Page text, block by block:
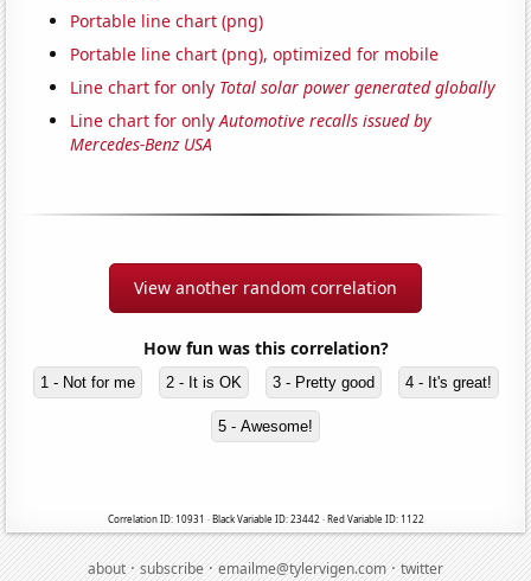
Portable line chart (png)
Portable line chart (png), optimized for mobile
Line chart for only Total solar power generated globally
Line chart for onlyAutomotive recalls issued by
Mercedes-Benz USA
View another random correlation
How fun was this correlation?
1 - Not for me 2 - It is OK 3 - Pretty good 4 - It's great!
5 - Awesome!
Correlation ID: 10931 · Black Variable ID: 23442 · Red Variable ID: 1122
about·subscribe·emailme@tylervigen.com·twitter